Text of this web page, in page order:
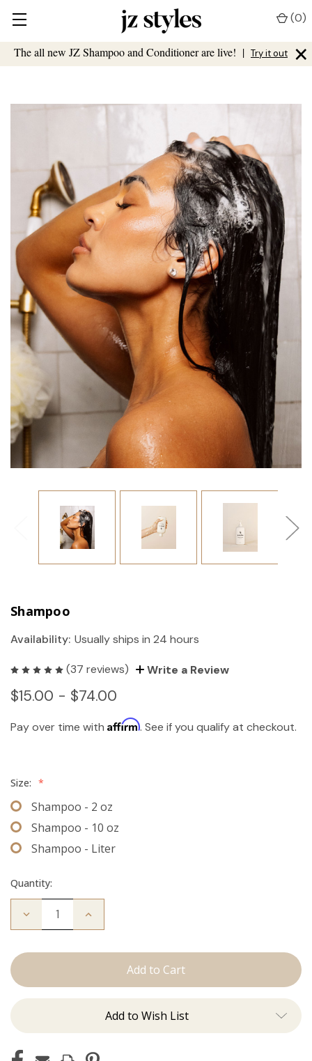
The all new JZ Shampoo and Conditioner are live! | Try it out ×
(0)
Shampoo
Availability: Usually ships in 24 hours
(37 reviews) Write a Review
$15.00 - $74.00
Pay over time with Affirm. See if you qualify at checkout.
Size: *
Shampoo - 2 oz
Shampoo - 10 oz
Shampoo - Liter
Quantity:
Decrease Increase
Add to Wish List